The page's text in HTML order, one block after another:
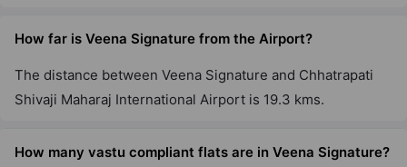
How far is Veena Signature from the Airport?
The distance between Veena Signature and Chhatrapati
Shivaji Maharaj International Airport is 19.3 kms.
How many vastu compliant flats are in Veena Signature?